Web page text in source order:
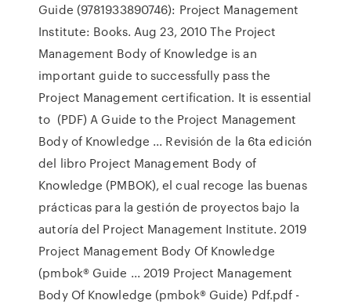
Guide (9781933890746): Project Management
Institute: Books. Aug 23, 2010 The Project
Management Body of Knowledge is an
important guide to successfully pass the
Project Management certification. It is essential
to (PDF) A Guide to the Project Management
Body of Knowledge ... Revisión de la 6ta edición
del libro Project Management Body of
Knowledge (PMBOK), el cual recoge las buenas
prácticas para la gestión de proyectos bajo la
autoría del Project Management Institute. 2019
Project Management Body Of Knowledge
(pmbok® Guide ... 2019 Project Management
Body Of Knowledge (pmbok® Guide) Pdf.pdf -